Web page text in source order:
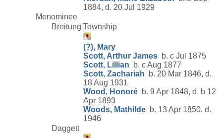
1884, d. 20 Jul 1929
Menominee
Breitung Township
(?), Mary
Scott, Arthur James b. c Jul 1875
Scott, Lillian b. c Aug 1877
Scott, Zachariah b. 20 Mar 1846, d.
18 Aug 1931
Wood, Honoré b. 9 Apr 1848, d. b 12
Apr 1893
Woods, Mathilde b. 13 Apr 1850, d.
1946
Daggett